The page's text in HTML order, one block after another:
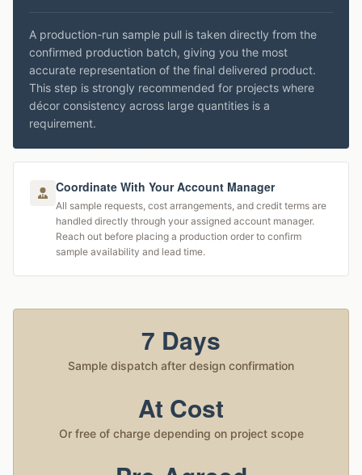
A production-run sample pull is taken directly from the
confirmed production batch, giving you the most
accurate representation of the final delivered product.
This step is strongly recommended for projects where
décor consistency across large quantities is a
requirement.
Coordinate With Your Account Manager
All sample requests, cost arrangements, and credit terms are
handled directly through your assigned account manager.
Reach out before placing a production order to confirm
sample availability and lead time.
7 Days
Sample dispatch after design confirmation
At Cost
Or free of charge depending on project scope